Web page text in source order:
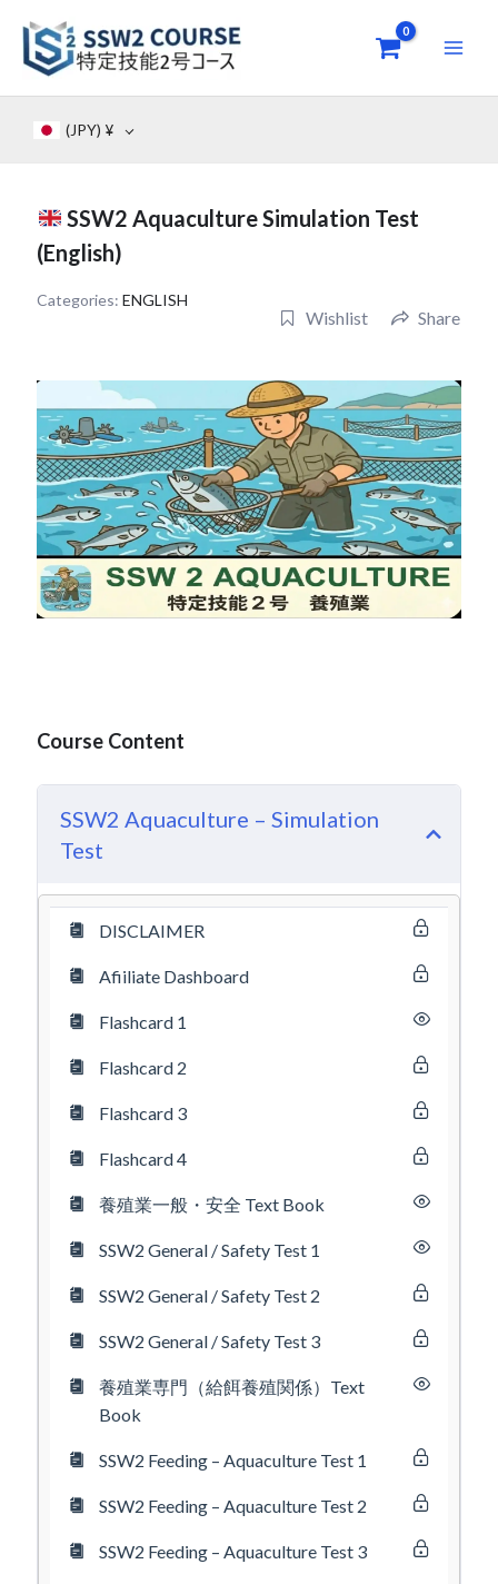
content
(JPY) ¥
SSW2 Aquaculture Simulation Test
(English)
Categories:ENGLISH
Wishlist Share
Course Content
SSW2 Aquaculture – Simulation
Test
DISCLAIMER
Afiiliate Dashboard
Flashcard 1
Flashcard 2
Flashcard 3
Flashcard 4
養殖業一般・安全 Text Book
SSW2 General / Safety Test 1
SSW2 General / Safety Test 2
SSW2 General / Safety Test 3
養殖業専門（給餌養殖関係）Text
Book
SSW2 Feeding – Aquaculture Test 1
SSW2 Feeding – Aquaculture Test 2
SSW2 Feeding – Aquaculture Test 3